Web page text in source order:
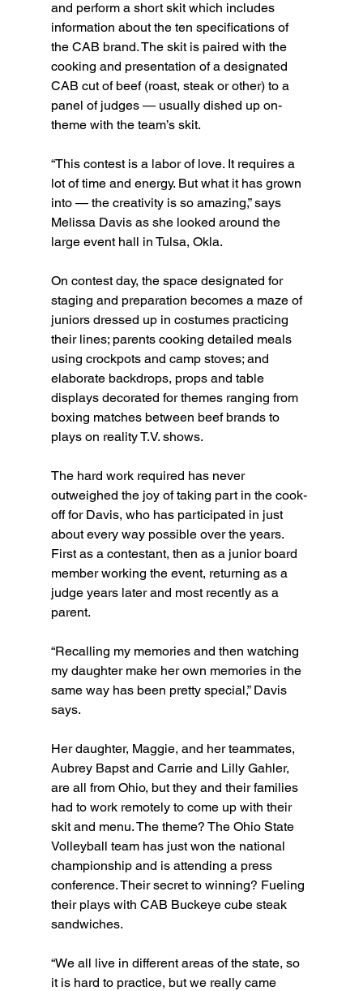
and perform a short skit which includes
information about the ten specifications of
the CAB brand. The skit is paired with the
cooking and presentation of a designated
CAB cut of beef (roast, steak or other) to a
panel of judges — usually dished up on-
theme with the team’s skit.
“This contest is a labor of love. It requires a
lot of time and energy. But what it has grown
into — the creativity is so amazing,” says
Melissa Davis as she looked around the
large event hall in Tulsa, Okla.
On contest day, the space designated for
staging and preparation becomes a maze of
juniors dressed up in costumes practicing
their lines; parents cooking detailed meals
using crockpots and camp stoves; and
elaborate backdrops, props and table
displays decorated for themes ranging from
boxing matches between beef brands to
plays on reality T.V. shows.
The hard work required has never
outweighed the joy of taking part in the cook-
off for Davis, who has participated in just
about every way possible over the years.
First as a contestant, then as a junior board
member working the event, returning as a
judge years later and most recently as a
parent.
“Recalling my memories and then watching
my daughter make her own memories in the
same way has been pretty special,” Davis
says.
Her daughter, Maggie, and her teammates,
Aubrey Bapst and Carrie and Lilly Gahler,
are all from Ohio, but they and their families
had to work remotely to come up with their
skit and menu. The theme? The Ohio State
Volleyball team has just won the national
championship and is attending a press
conference. Their secret to winning? Fueling
their plays with CAB Buckeye cube steak
sandwiches.
“We all live in different areas of the state, so
it is hard to practice, but we really came